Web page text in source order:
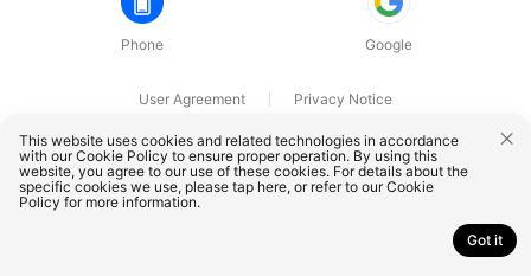
Phone Google
User Agreement
Privacy Notice
OnePlus Technology (Shenzhen) Co., Ltd. All rights reserved.
This website uses cookies and related technologies in accordance
with our Cookie Policy to ensure proper operation. By using this
website, you agree to our use of these cookies. For details about the
specific cookies we use, please tap here, or refer to ourCookie
Policy for more information.
Got it